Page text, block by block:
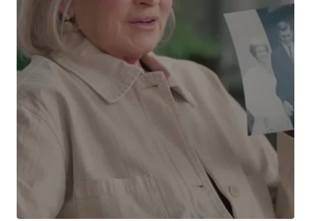
Your E-mail
Submit Comment